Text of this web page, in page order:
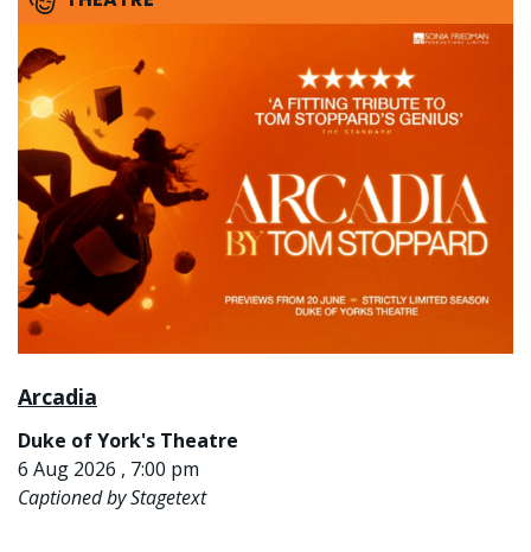
Arcadia
Duke of York's Theatre
6 Aug 2026 , 7:00 pm
Captioned by Stagetext